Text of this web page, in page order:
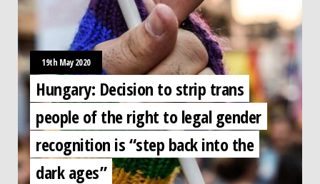
19th May 2020
Hungary: Decision to strip trans
people of the right to legal gender
recognition is “step back into the
dark ages”